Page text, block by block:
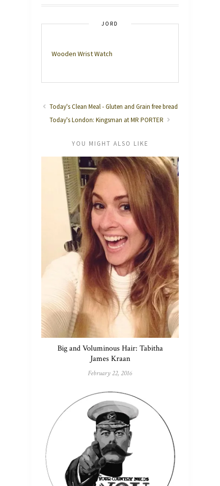
JORD
Wooden Wrist Watch
Today's Clean Meal - Gluten and Grain free bread
Today's London: Kingsman at MR PORTER
YOU MIGHT ALSO LIKE
Big and Voluminous Hair: Tabitha
James Kraan
February 22, 2016